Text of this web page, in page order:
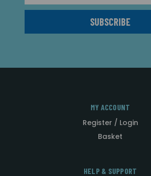
MY ACCOUNT
Register / Login
Basket
HELP & SUPPORT